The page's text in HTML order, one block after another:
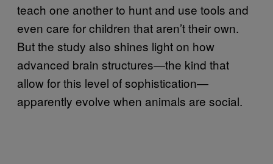
teach one another to hunt and use tools and
even care for children that aren’t their own.
But the study also shines light on how
advanced brain structures—the kind that
allow for this level of sophistication—
apparently evolve when animals are social.